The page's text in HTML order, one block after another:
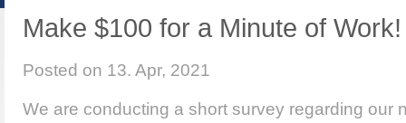
Make $100 for a Minute of Work!
Posted on 13. Apr, 2021
We are conducting a short survey regarding our